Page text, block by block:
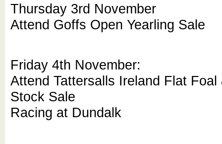
Thursday 3rd November
Attend Goffs Open Yearling Sale
Friday 4th November:
Attend Tattersalls Ireland Flat Foal
Stock Sale
Racing at Dundalk